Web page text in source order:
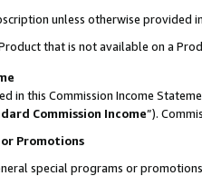
unless otherwise provided
that is not available on a
in this Commission Income
Commission Income”).
or Promotions
special programs or